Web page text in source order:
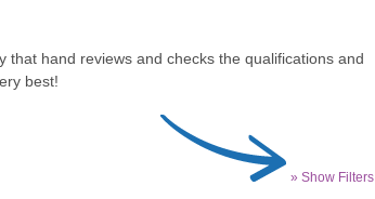
that hand reviews and checks the qualifications and
best!
» Show Filters